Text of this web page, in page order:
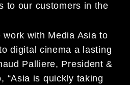
to our customers in the
work with Media Asia to
digital cinema a lasting
Palliere, President &
“Asia is quickly taking